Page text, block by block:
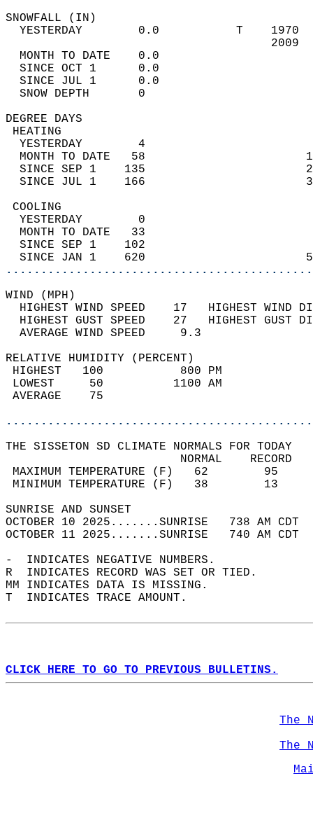
YESTERDAY        0.0           T
MONTH TO DATE    0.0
SINCE OCT 1      0.0
SINCE JUL 1      0.0
SNOW DEPTH
DEGREE
YESTERDAY        4
MONTH TO DATE   58
SINCE SEP 1    135
SINCE JUL 1    166
YESTERDAY        0
MONTH TO DATE   33
SINCE SEP 1    102
SINCE JAN 1    620
WIND
HIGHEST WIND SPEED    17   HIGHEST
HIGHEST GUST SPEED    27   HIGHEST
AVERAGE WIND
RELATIVE HUMIDITY (PERCENT)
HIGHEST   100
LOWEST     50
THE SISSETON SD CLIMATE NORMALS FOR TODAY
MAXIMUM TEMPERATURE
MINIMUM TEMPERATURE
SUNRISE
OCTOBER 10 2025.......SUNRISE   738 AM
OCTOBER 11 2025.......SUNRISE   740 AM
-  INDICATES NEGATIVE NUMBERS.
R  INDICATES RECORD WAS SET OR TIED.
MM INDICATES DATA IS MISSING.
T  INDICATES TRACE AMOUNT.
CLICK HERE TO GO TO PREVIOUS BULLETINS.
The
The